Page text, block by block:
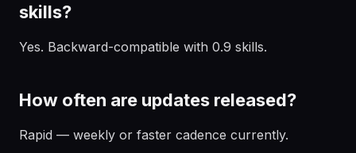
skills?
Yes. Backward-compatible with 0.9 skills.
How often are updates released?
Rapid — weekly or faster cadence currently.